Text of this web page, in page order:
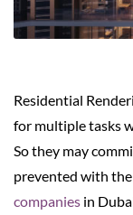
Residential
for multiple tasks
So they may
prevented with
companies in